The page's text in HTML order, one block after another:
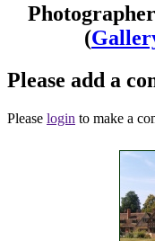
(
Please add a
Please login to make a